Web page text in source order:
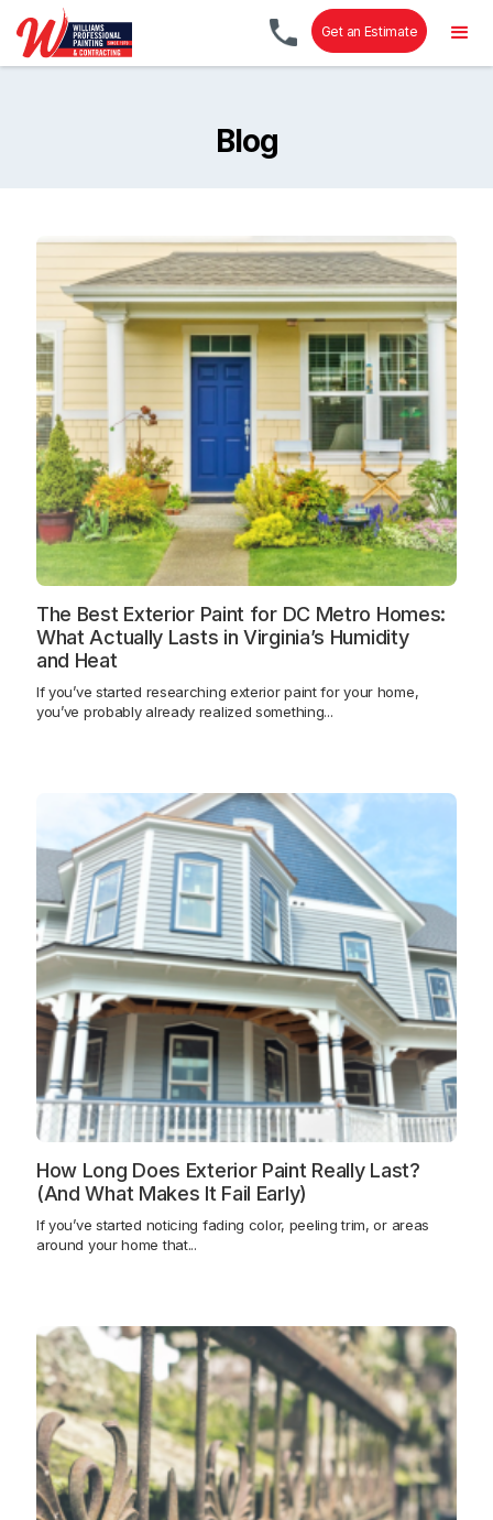
Get an Estimate
Blog
The Best Exterior Paint for DC Metro Homes:
What Actually Lasts in Virginia’s Humidity
and Heat
If you’ve started researching exterior paint for your home,
you’ve probably already realized something...
How Long Does Exterior Paint Really Last?
(And What Makes It Fail Early)
If you’ve started noticing fading color, peeling trim, or areas
around your home that...